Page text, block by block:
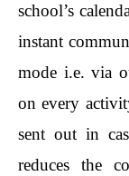
school’s
instant
mode i.e. via
on every
sent out in
reduces the